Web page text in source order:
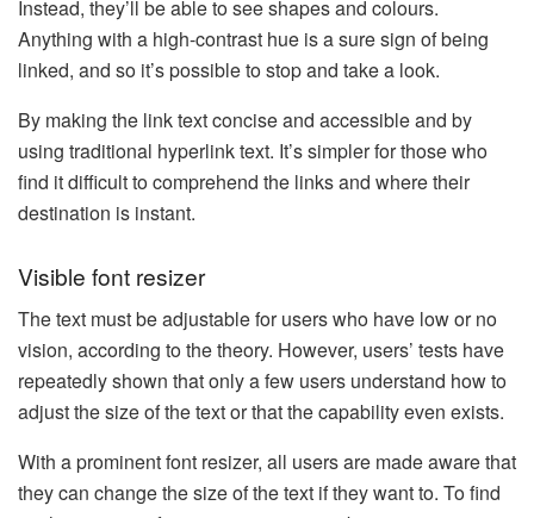
Instead, they’ll be able to see shapes and colours.
Anything with a high-contrast hue is a sure sign of being
linked, and so it’s possible to stop and take a look.
By making the link text concise and accessible and by
using traditional hyperlink text. It’s simpler for those who
find it difficult to comprehend the links and where their
destination is instant.
Visible font resizer
The text must be adjustable for users who have low or no
vision, according to the theory. However, users’ tests have
repeatedly shown that only a few users understand how to
adjust the size of the text or that the capability even exists.
With a prominent font resizer, all users are made aware that
they can change the size of the text if they want to. To find